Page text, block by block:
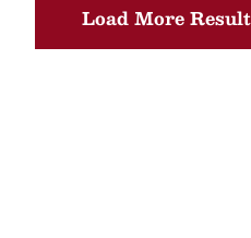
Load More